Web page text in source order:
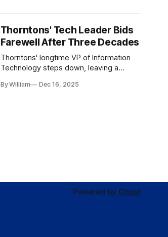
Thorntons' Tech Leader Bids
Farewell After Three Decades
Thorntons' longtime VP of Information
Technology steps down, leaving a
modernization.
By William Dec 16, 2025
Powered by Ghost